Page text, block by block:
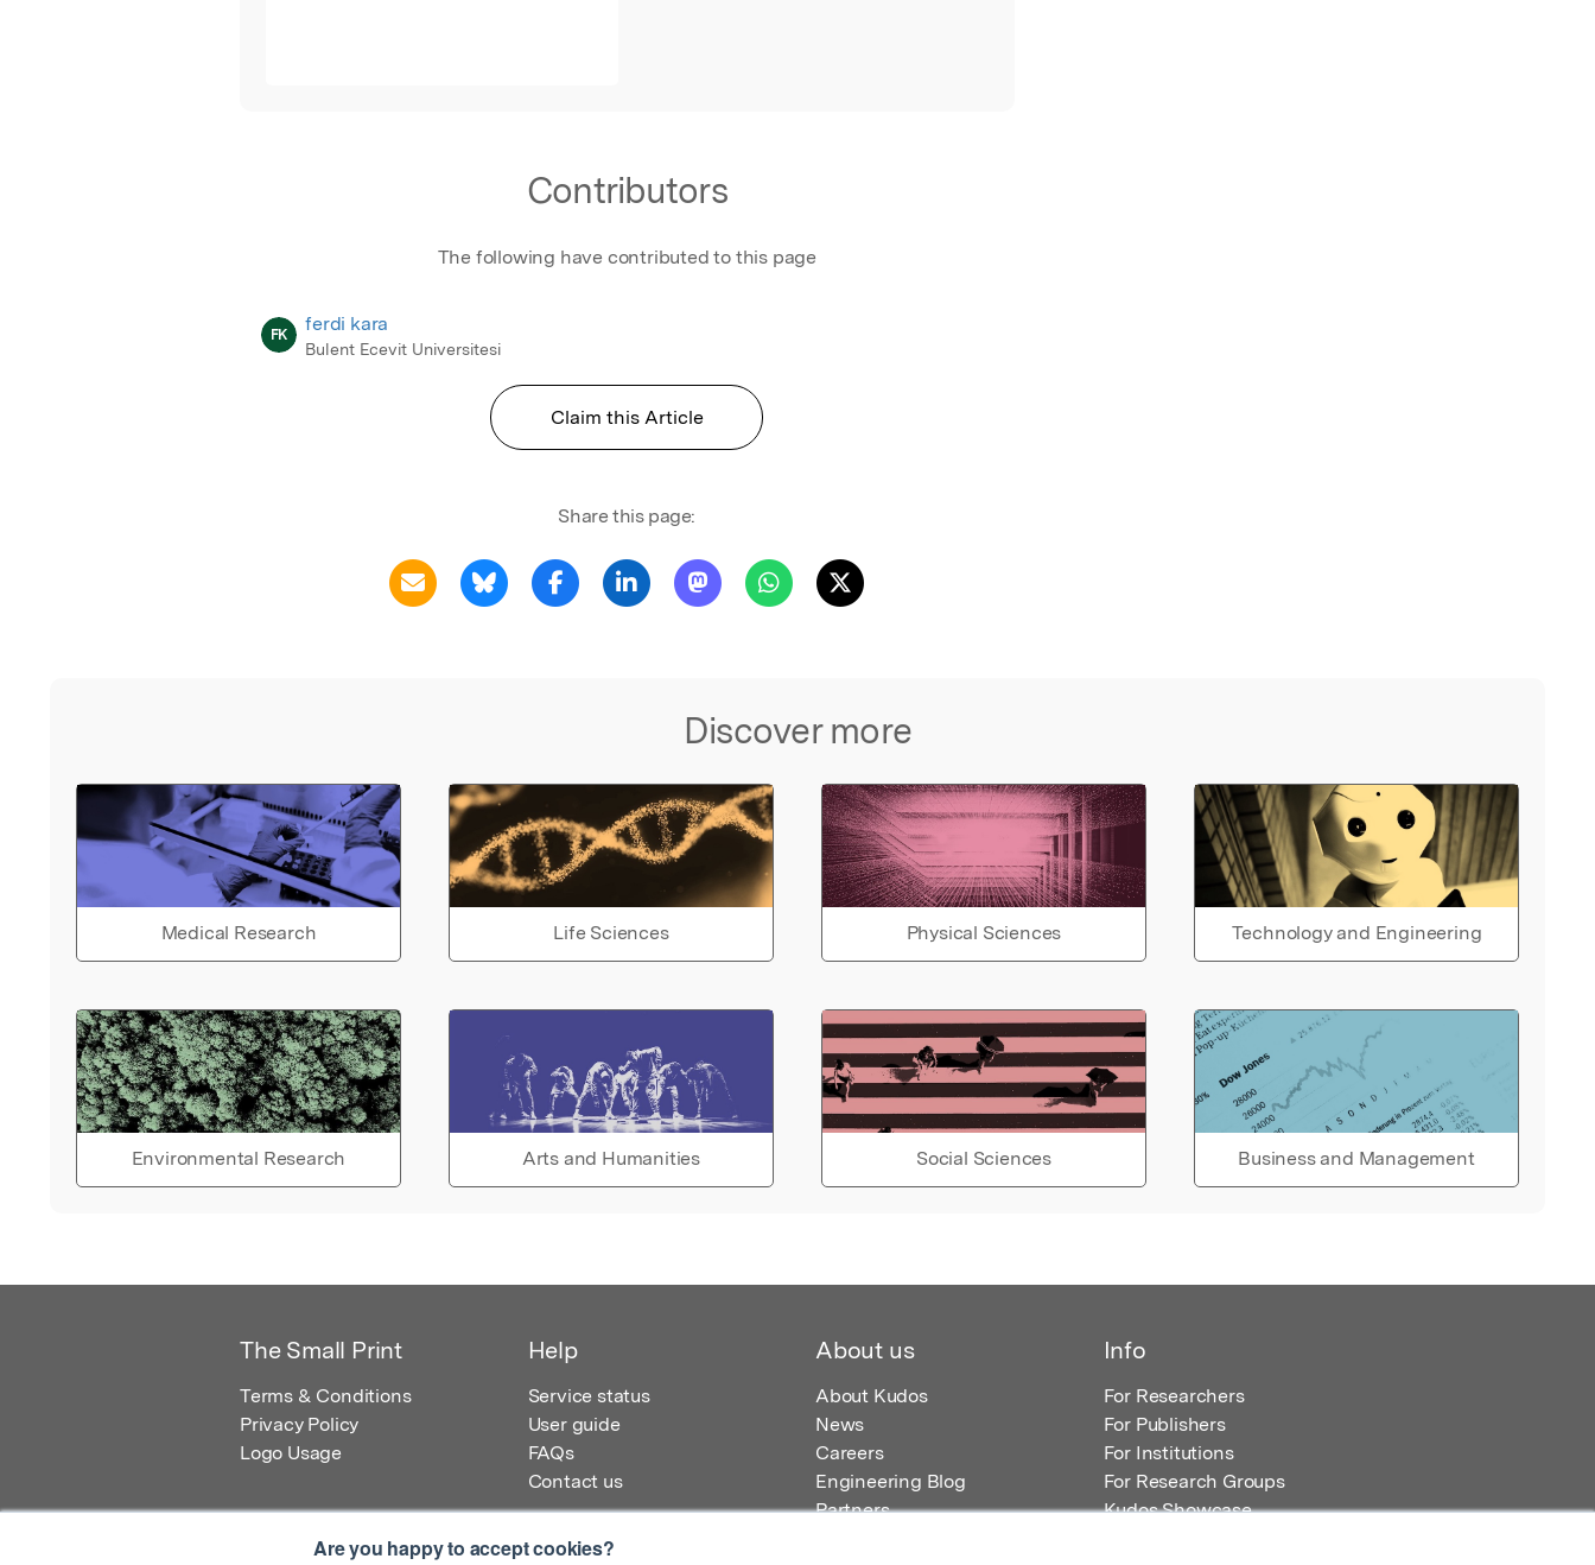
Are you happy to accept cookies?
Contributors
The following have contributed to this page
FK ferdi kara
Bulent Ecevit Universitesi
Claim this Article
Share this page:
Discover more
Medical Research Life Sciences Physical Sciences Technology and Engineering
Environmental Research Arts and Humanities Social Sciences Business and Management
The Small Print
Terms & Conditions
Privacy Policy
Logo Usage
Help
Service status
User guide
FAQs
Contact us
About us
About Kudos
News
Careers
Engineering Blog
Partners
Info
For Researchers
For Publishers
For Institutions
For Research Groups
Kudos Showcase